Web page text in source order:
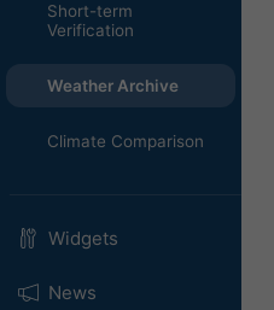
Short-term
Verification
Weather Archive
Climate Comparison
Widgets
News